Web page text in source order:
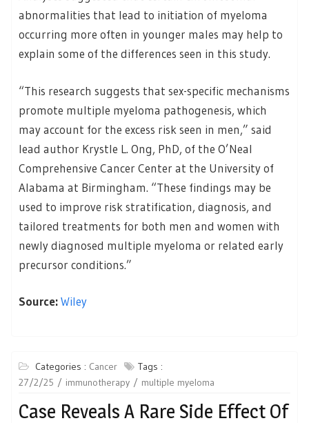
abnormalities that lead to initiation of myeloma
occurring more often in younger males may help to
explain some of the differences seen in this study.
“This research suggests that sex-specific mechanisms
promote multiple myeloma pathogenesis, which
may account for the excess risk seen in men,” said
lead author Krystle L. Ong, PhD, of the O’Neal
Comprehensive Cancer Center at the University of
Alabama at Birmingham. “These findings may be
used to improve risk stratification, diagnosis, and
tailored treatments for both men and women with
newly diagnosed multiple myeloma or related early
precursor conditions.”
Source:Wiley
Categories : Cancer
Tags :
27/2/25
immunotherapy multiple myeloma
Case Reveals A Rare Side Effect Of